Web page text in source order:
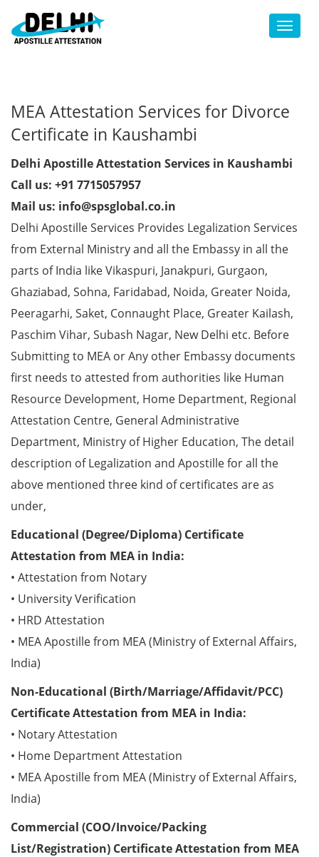
Toggle
MEA Attestation Services for Divorce
Certificate in Kaushambi
Delhi Apostille Attestation Services in Kaushambi
Call us: +91 7715057957
Mail us: info@spsglobal.co.in
Delhi Apostille Services Provides Legalization Services
from External Ministry and all the Embassy in all the
parts of India like Vikaspuri, Janakpuri, Gurgaon,
Ghaziabad, Sohna, Faridabad, Noida, Greater Noida,
Peeragarhi, Saket, Connaught Place, Greater Kailash,
Paschim Vihar, Subash Nagar, New Delhi etc. Before
Submitting to MEA or Any other Embassy documents
first needs to attested from authorities like Human
Resource Development, Home Department, Regional
Attestation Centre, General Administrative
Department, Ministry of Higher Education, The detail
description of Legalization and Apostille for all the
above mentioned three kind of certificates are as
under,
Educational (Degree/Diploma) Certificate
Attestation from MEA in India:
• Attestation from Notary
• University Verification
• HRD Attestation
• MEA Apostille from MEA (Ministry of External Affairs,
India)
Non-Educational (Birth/Marriage/Affidavit/PCC)
Certificate Attestation from MEA in India:
• Notary Attestation
• Home Department Attestation
• MEA Apostille from MEA (Ministry of External Affairs,
India)
Commercial (COO/Invoice/Packing
List/Registration) Certificate Attestation from MEA